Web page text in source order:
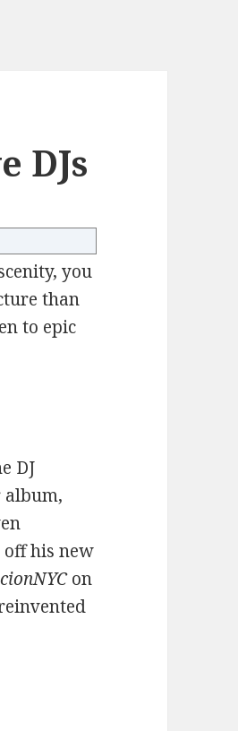
DJs
you
than
to epic
DJ
album,
his new
on